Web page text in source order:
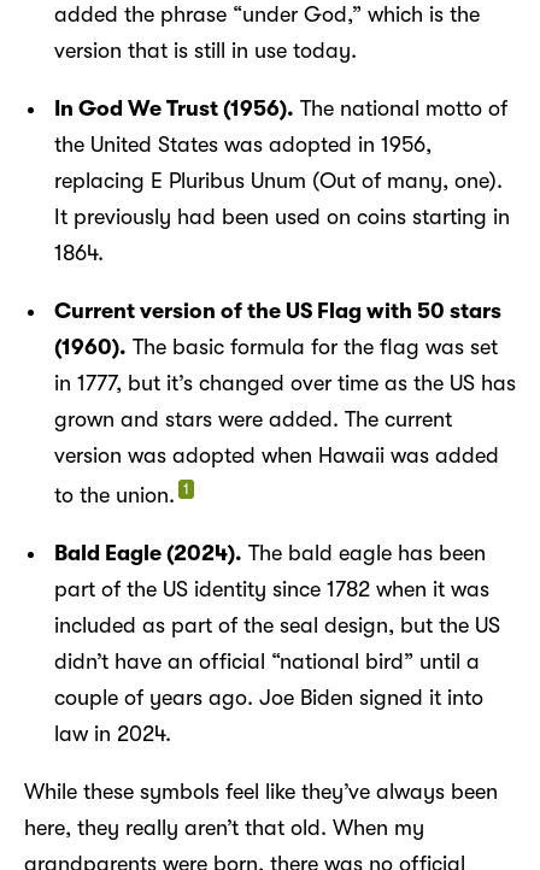
added the phrase “under God,” which is the
version that is still in use today.
In God We Trust (1956). The national motto of
the United States was adopted in 1956,
replacing E Pluribus Unum (Out of many, one).
It previously had been used on coins starting in
1864.
Current version of the US Flag with 50 stars
(1960). The basic formula for the flag was set
in 1777, but it’s changed over time as the US has
grown and stars were added. The current
version was adopted when Hawaii was added
to the union. 1
Bald Eagle (2024). The bald eagle has been
part of the US identity since 1782 when it was
included as part of the seal design, but the US
didn’t have an official “national bird” until a
couple of years ago. Joe Biden signed it into
law in 2024.
While these symbols feel like they’ve always been
here, they really aren’t that old. When my
grandparents were born, there was no official